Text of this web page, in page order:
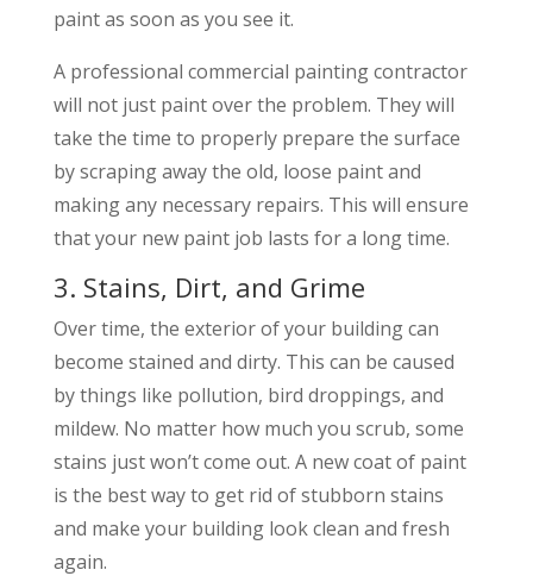
paint as soon as you see it.
A professional commercial painting contractor
will not just paint over the problem. They will
take the time to properly prepare the surface
by scraping away the old, loose paint and
making any necessary repairs. This will ensure
that your new paint job lasts for a long time.
3. Stains, Dirt, and Grime
Over time, the exterior of your building can
become stained and dirty. This can be caused
by things like pollution, bird droppings, and
mildew. No matter how much you scrub, some
stains just won’t come out. A new coat of paint
is the best way to get rid of stubborn stains
and make your building look clean and fresh
again.